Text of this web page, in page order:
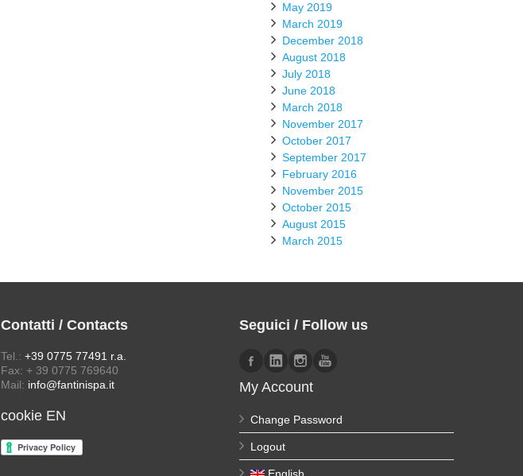
May 2019
March 2019
December 2018
August 2018
July 2018
June 2018
March 2018
November 2017
October 2017
September 2017
February 2016
November 2015
October 2015
August 2015
March 2015
Contatti / Contacts
Tel.: +39 0775 77491 r.a.
Fax: + 39 0775 769640
Mail: info@fantinispa.it
cookie EN
Seguici / Follow us
My Account
Change Password
Logout